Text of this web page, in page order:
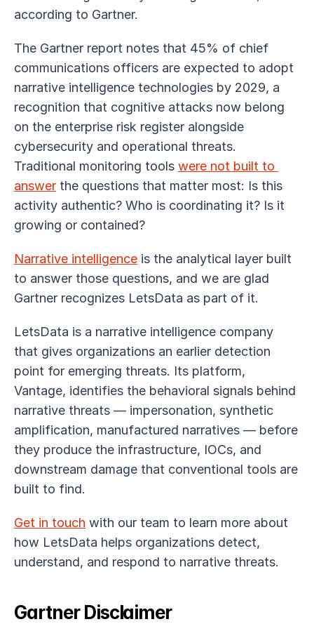
according to Gartner.
The Gartner report notes that 45% of chief
communications officers are expected to adopt
narrative intelligence technologies by 2029, a
recognition that cognitive attacks now belong
on the enterprise risk register alongside
cybersecurity and operational threats.
Traditional monitoring tools were not built to
answer the questions that matter most: Is this
activity authentic? Who is coordinating it? Is it
growing or contained?
Narrative intelligence is the analytical layer built
to answer those questions, and we are glad
Gartner recognizes LetsData as part of it.
LetsData is a narrative intelligence company
that gives organizations an earlier detection
point for emerging threats. Its platform,
Vantage, identifies the behavioral signals behind
narrative threats — impersonation, synthetic
amplification, manufactured narratives — before
they produce the infrastructure, IOCs, and
downstream damage that conventional tools are
built to find.
Get in touch with our team to learn more about
how LetsData helps organizations detect,
understand, and respond to narrative threats.
Gartner Disclaimer